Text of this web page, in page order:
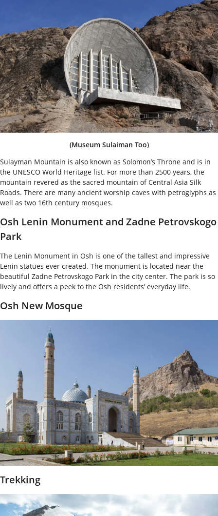
(Museum Sulaiman Too)
Sulayman Mountain is also known as Solomon’s Throne and is in
the UNESCO World Heritage list. For more than 2500 years, the
mountain revered as the sacred mountain of Central Asia Silk
Roads. There are many ancient worship caves with petroglyphs as
well as two 16th century mosques.
Osh Lenin Monument and Zadne Petrovskogo
Park
The Lenin Monument in Osh is one of the tallest and impressive
Lenin statues ever created. The monument is located near the
beautiful Zadne Petrovskogo Park in the city center. The park is so
lively and offers a peek to the Osh residents’ everyday life.
Osh New Mosque
Trekking